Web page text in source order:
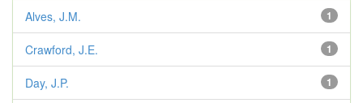
1
Alves, J.M.
1
Crawford, J.E.
1
Day, J.P.